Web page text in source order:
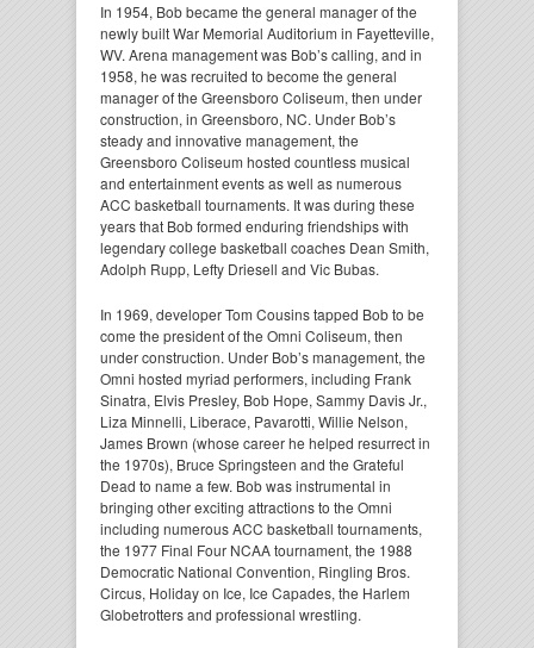
In 1954, Bob became the general manager of the
newly built War Memorial Auditorium in Fayetteville,
WV. Arena management was Bob’s calling, and in
1958, he was recruited to become the general
manager of the Greensboro Coliseum, then under
construction, in Greensboro, NC. Under Bob’s
steady and innovative management, the
Greensboro Coliseum hosted countless musical
and entertainment events as well as numerous
ACC basketball tournaments. It was during these
years that Bob formed enduring friendships with
legendary college basketball coaches Dean Smith,
Adolph Rupp, Lefty Driesell and Vic Bubas.
In 1969, developer Tom Cousins tapped Bob to be
come the president of the Omni Coliseum, then
under construction. Under Bob’s management, the
Omni hosted myriad performers, including Frank
Sinatra, Elvis Presley, Bob Hope, Sammy Davis Jr.,
Liza Minnelli, Liberace, Pavarotti, Willie Nelson,
James Brown (whose career he helped resurrect in
the 1970s), Bruce Springsteen and the Grateful
Dead to name a few. Bob was instrumental in
bringing other exciting attractions to the Omni
including numerous ACC basketball tournaments,
the 1977 Final Four NCAA tournament, the 1988
Democratic National Convention, Ringling Bros.
Circus, Holiday on Ice, Ice Capades, the Harlem
Globetrotters and professional wrestling.